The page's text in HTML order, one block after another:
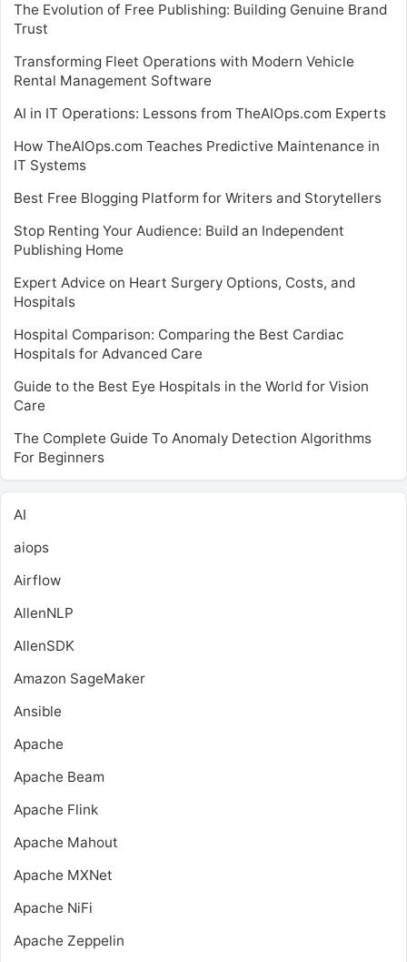
The Evolution of Free Publishing: Building Genuine Brand
Trust
Transforming Fleet Operations with Modern Vehicle
Rental Management Software
AI in IT Operations: Lessons from TheAIOps.com Experts
How TheAIOps.com Teaches Predictive Maintenance in
IT Systems
Best Free Blogging Platform for Writers and Storytellers
Stop Renting Your Audience: Build an Independent
Publishing Home
Expert Advice on Heart Surgery Options, Costs, and
Hospitals
Hospital Comparison: Comparing the Best Cardiac
Hospitals for Advanced Care
Guide to the Best Eye Hospitals in the World for Vision
Care
The Complete Guide To Anomaly Detection Algorithms
For Beginners
AI
aiops
Airflow
AllenNLP
AllenSDK
Amazon SageMaker
Ansible
Apache
Apache Beam
Apache Flink
Apache Mahout
Apache MXNet
Apache NiFi
Apache Zeppelin